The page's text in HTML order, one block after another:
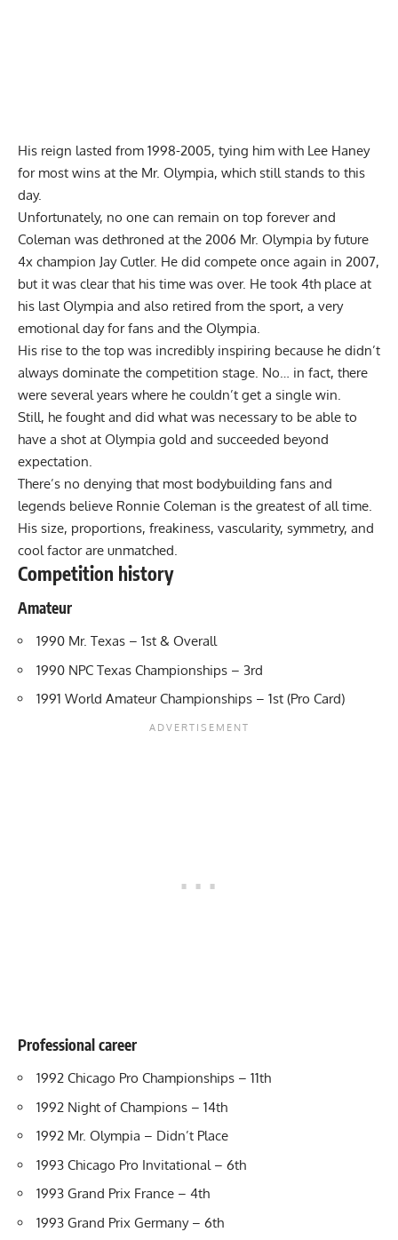
His reign lasted from 1998-2005, tying him with Lee Haney
for most wins at the Mr. Olympia, which still stands to this
day.
Unfortunately, no one can remain on top forever and
Coleman was dethroned at the 2006 Mr. Olympia by future
4x champion Jay Cutler. He did compete once again in 2007,
but it was clear that his time was over. He took 4th place at
his last Olympia and also retired from the sport, a very
emotional day for fans and the Olympia.
His rise to the top was incredibly inspiring because he didn’t
always dominate the competition stage. No… in fact, there
were several years where he couldn’t get a single win.
Still, he fought and did what was necessary to be able to
have a shot at Olympia gold and succeeded beyond
expectation.
There’s no denying that most bodybuilding fans and
legends believe Ronnie Coleman is the greatest of all time.
His size, proportions, freakiness, vascularity, symmetry, and
cool factor are unmatched.
Competition history
Amateur
1990 Mr. Texas – 1st & Overall
1990 NPC Texas Championships – 3rd
1991 World Amateur Championships – 1st (Pro Card)
Professional career
1992 Chicago Pro Championships – 11th
1992 Night of Champions – 14th
1992 Mr. Olympia – Didn’t Place
1993 Chicago Pro Invitational – 6th
1993 Grand Prix France – 4th
1993 Grand Prix Germany – 6th